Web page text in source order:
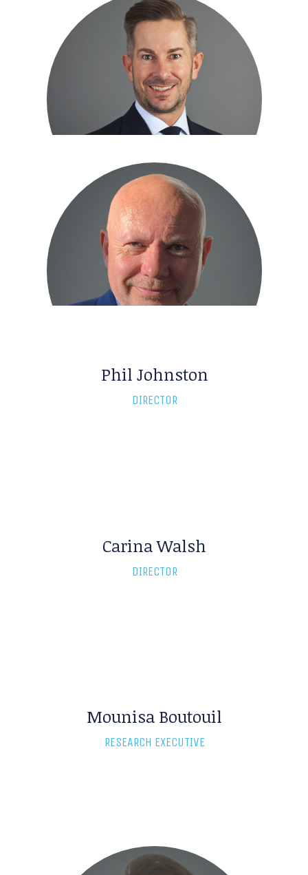
Tony Ford
DIRECTOR
John Rigby
DIRECTOR
David Archer
Phil Johnston
DIRECTOR
Carina Walsh
DIRECTOR
Mounisa Boutouil
RESEARCH EXECUTIVE